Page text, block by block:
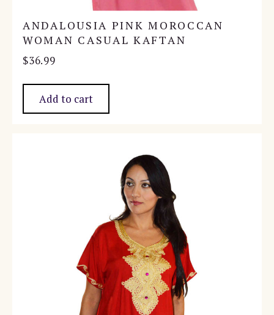
ANDALOUSIA PINK MOROCCAN
WOMAN CASUAL KAFTAN
$36.99
Add to cart